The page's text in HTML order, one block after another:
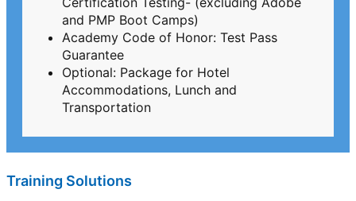
and PMP Boot Camps)
Academy Code of Honor: Test Pass
Guarantee
Optional: Package for Hotel
Accommodations, Lunch and
Transportation
Training Solutions